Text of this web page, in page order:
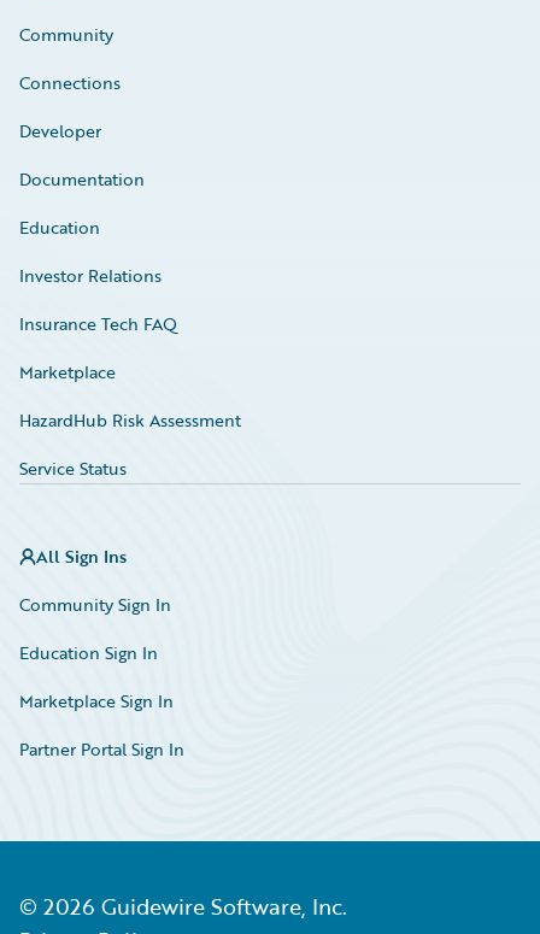
Community
Connections
Developer
Documentation
Education
Investor Relations
Insurance Tech FAQ
Marketplace
HazardHub Risk Assessment
Service Status
All Sign Ins
Community Sign In
Education Sign In
Marketplace Sign In
Partner Portal Sign In
© 2026 Guidewire Software, Inc.